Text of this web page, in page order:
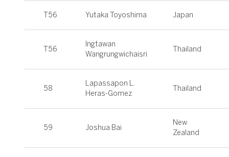
T56 Yutaka Toyoshima Japan
T56
Ingtawan
Wangrungwichaisri
Thailand
58
Lapassapon L.
Heras-Gomez
Thailand
59 Joshua Bai
New
Zealand